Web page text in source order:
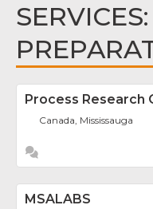
Process Research
Canada, Mississauga
MSALABS